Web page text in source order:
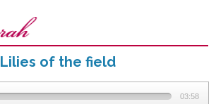
Lilies of the field
03:58